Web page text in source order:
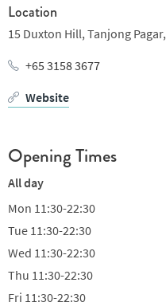
Location
15 Duxton Hill, Tanjong Pagar,
+65 3158 3677
Website
Opening Times
All day
Mon 11:30-22:30
Tue 11:30-22:30
Wed 11:30-22:30
Thu 11:30-22:30
Fri 11:30-22:30